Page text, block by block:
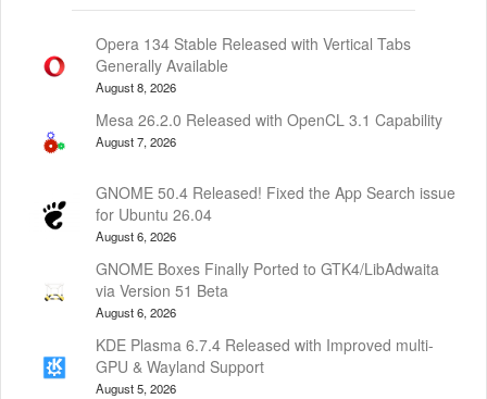
Opera 134 Stable Released with Vertical Tabs
Generally Available
August 8, 2026
Mesa 26.2.0 Released with OpenCL 3.1 Capability
August 7, 2026
GNOME 50.4 Released! Fixed the App Search issue
for Ubuntu 26.04
August 6, 2026
GNOME Boxes Finally Ported to GTK4/LibAdwaita
via Version 51 Beta
August 6, 2026
KDE Plasma 6.7.4 Released with Improved multi-
GPU & Wayland Support
August 5, 2026